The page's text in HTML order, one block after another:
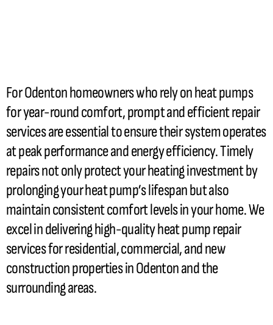
For Odenton homeowners who rely on heat pumps
for year-round comfort, prompt and efficient repair
services are essential to ensure their system operates
at peak performance and energy efficiency. Timely
repairs not only protect your heating investment by
prolonging yourheat pump’s lifespan but also
maintain consistent comfort levels in your home. We
excel in delivering high-qualityheat pumprepair
services for residential, commercial, and new
construction properties in Odenton and the
surrounding areas.